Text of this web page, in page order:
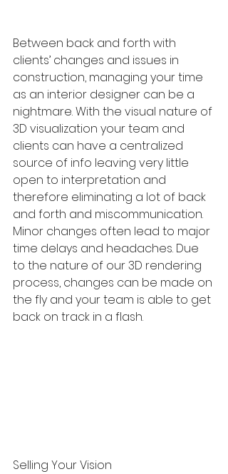
Between back and forth with
clients’ changes and issues in
construction, managing your time
as an interior designer can be a
nightmare. With the visual nature of
3D visualization your team and
clients can have a centralized
source of info leaving very little
open to interpretation and
therefore eliminating a lot of back
and forth and miscommunication.
Minor changes often lead to major
time delays and headaches. Due
to the nature of our 3D rendering
process, changes can be made on
the fly and your team is able to get
back on track in a flash.
Selling Your Vision